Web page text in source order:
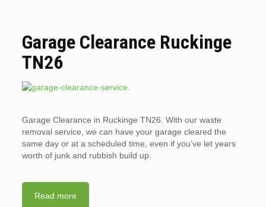
Garage Clearance Ruckinge
TN26
Garage Clearance in Ruckinge TN26. With our waste
removal service, we can have your garage cleared the
same day or at a scheduled time, even if you’ve let years
worth of junk and rubbish build up.
Read more